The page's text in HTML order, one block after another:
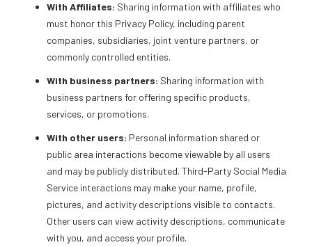
With Affiliates: Sharing information with affiliates who
must honor this Privacy Policy, including parent
companies, subsidiaries, joint venture partners, or
commonly controlled entities.
With business partners: Sharing information with
business partners for offering specific products,
services, or promotions.
With other users: Personal information shared or
public area interactions become viewable by all users
and may be publicly distributed. Third-Party Social Media
Service interactions may make your name, profile,
pictures, and activity descriptions visible to contacts.
Other users can view activity descriptions, communicate
with you, and access your profile.